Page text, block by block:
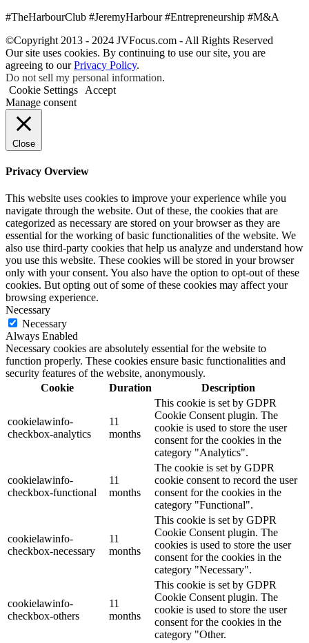
#TheHarbourClub #JeremyHarbour #Entrepreneurship #M&A
©Copyright 2013 - 2024 JVFocus.com - All Rights Reserved
Our site uses cookies. By continuing to use our site, you are
agreeing to ourPrivacy Policy.
Do not sell my personal information.
Cookie Settings
Accept
Manage consent
Close
Privacy Overview
This website uses cookies to improve your experience while you
navigate through the website. Out of these, the cookies that are
categorized as necessary are stored on your browser as they are
essential for the working of basic functionalities of the website. We
also use third-party cookies that help us analyze and understand how
you use this website. These cookies will be stored in your browser
only with your consent. You also have the option to opt-out of these
cookies. But opting out of some of these cookies may affect your
browsing experience.
Necessary
Necessary
Always Enabled
Necessary cookies are absolutely essential for the website to
function properly. These cookies ensure basic functionalities and
security features of the website, anonymously.
Cookie
Duration Description
cookielawinfo-
checkbox-analytics
11
months
This cookie is set by GDPR
Cookie Consent plugin. The
cookie is used to store the user
consent for the cookies in the
category "Analytics".
cookielawinfo-
checkbox-functional
11
months
The cookie is set by GDPR
cookie consent to record the user
consent for the cookies in the
category "Functional".
cookielawinfo-
checkbox-necessary
11
months
This cookie is set by GDPR
Cookie Consent plugin. The
cookies is used to store the user
consent for the cookies in the
category "Necessary".
cookielawinfo-
checkbox-others
11
months
This cookie is set by GDPR
Cookie Consent plugin. The
cookie is used to store the user
consent for the cookies in the
category "Other.